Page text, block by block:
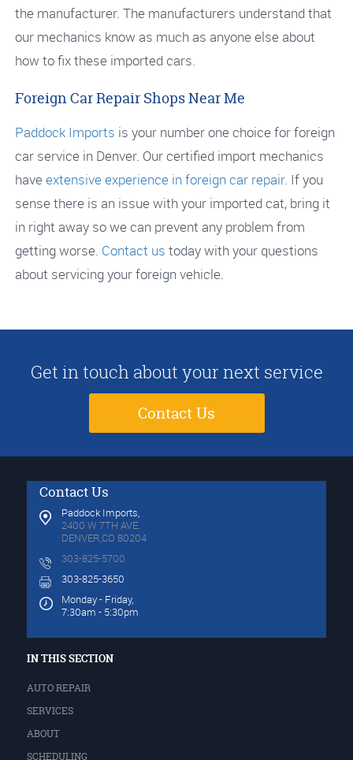
the manufacturer. The manufacturers understand that
our mechanics know as much as anyone else about
how to fix these imported cars.
Foreign Car Repair Shops Near Me
Paddock Imports is your number one choice for foreign
car service in Denver. Our certified import mechanics
haveextensive experience in foreign car repair. If you
sense there is an issue with your imported cat, bring it
in right away so we can prevent any problem from
getting worse. Contact us today with your questions
about servicing your foreign vehicle.
Get in touch about your next service
Contact Us
Contact Us
Paddock Imports,
2400 W 7TH AVE.
DENVER,CO 80204
303-825-5700
303-825-3650
Monday - Friday,
7:30am - 5:30pm
IN THIS SECTION
AUTO REPAIR
SERVICES
ABOUT
SCHEDULING